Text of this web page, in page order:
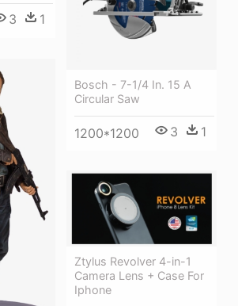
3 1
Bosch - 7-1/4 In. 15 A
Circular Saw
1200*1200 3 1
Ztylus Revolver 4-in-1
Camera Lens + Case For
Iphone